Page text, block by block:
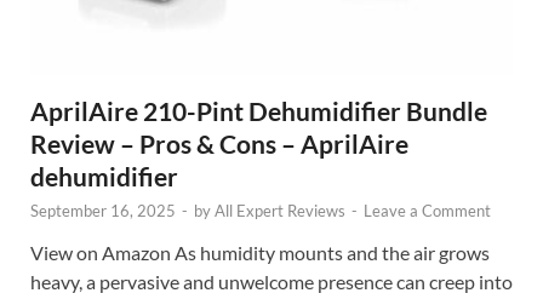
AprilAire 210-Pint Dehumidifier Bundle
Review – Pros & Cons – AprilAire
dehumidifier
September 16, 2025 - byAll Expert Reviews - Leave a Comment
View on Amazon As humidity mounts and the air grows
heavy, a pervasive and unwelcome presence can creep into